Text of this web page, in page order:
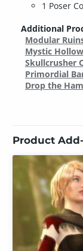
1 Poser
Additional
Modular
Mystic Hollow
Skullcrusher
Primordial
Drop the
Product